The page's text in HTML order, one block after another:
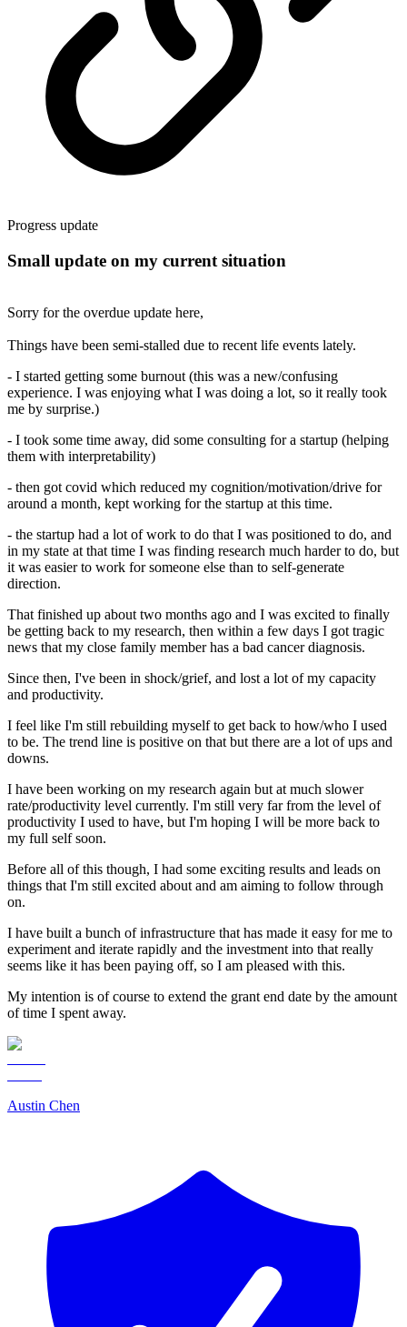
Progress update
Small update on my current situation
Sorry for the overdue update here,
Things have been semi-stalled due to recent life events lately.
- I started getting some burnout (this was a new/confusing
experience. I was enjoying what I was doing a lot, so it really took
me by surprise.)
- I took some time away, did some consulting for a startup (helping
them with interpretability)
- then got covid which reduced my cognition/motivation/drive for
around a month, kept working for the startup at this time.
- the startup had a lot of work to do that I was positioned to do, and
in my state at that time I was finding research much harder to do, but
it was easier to work for someone else than to self-generate
direction.
That finished up about two months ago and I was excited to finally
be getting back to my research, then within a few days I got tragic
news that my close family member has a bad cancer diagnosis.
Since then, I've been in shock/grief, and lost a lot of my capacity
and productivity.
I feel like I'm still rebuilding myself to get back to how/who I used
to be. The trend line is positive on that but there are a lot of ups and
downs.
I have been working on my research again but at much slower
rate/productivity level currently. I'm still very far from the level of
productivity I used to have, but I'm hoping I will be more back to
my full self soon.
Before all of this though, I had some exciting results and leads on
things that I'm still excited about and am aiming to follow through
on.
I have built a bunch of infrastructure that has made it easy for me to
experiment and iterate rapidly and the investment into that really
seems like it has been paying off, so I am pleased with this.
My intention is of course to extend the grant end date by the amount
of time I spent away.
Austin Chen